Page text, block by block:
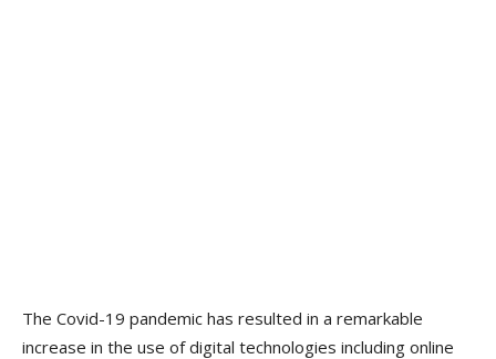
The Covid-19 pandemic has resulted in a remarkable
increase in the use of digital technologies including online